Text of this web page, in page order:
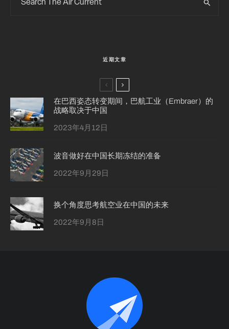
近期文章
在巴西姿态转变期间，巴航工业（Embraer）的
战略取决于中国
2023年4月12日
波音做好在中国长期冻结的准备
2022年9月29日
换个角度思考航空业在中国的未来
2022年9月8日